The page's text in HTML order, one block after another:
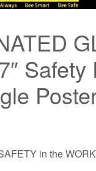
in the